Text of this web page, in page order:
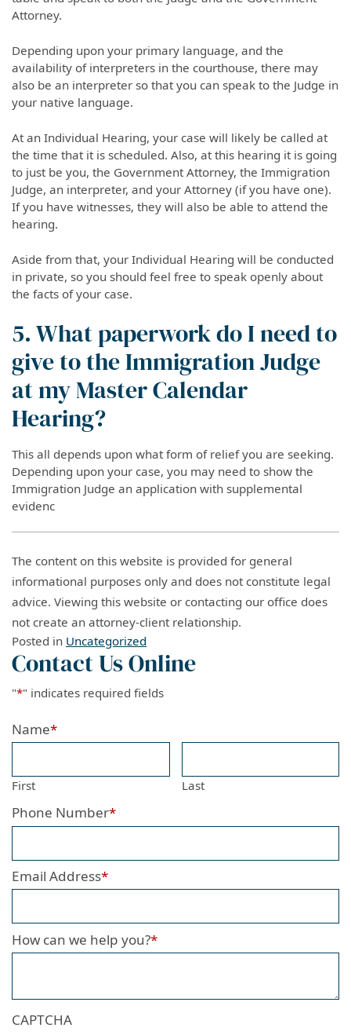
Attorney.
Depending upon your primary language, and the
availability of interpreters in the courthouse, there may
also be an interpreter so that you can speak to the Judge in
your native language.
At an Individual Hearing, your case will likely be called at
the time that it is scheduled. Also, at this hearing it is going
to just be you, the Government Attorney, the Immigration
Judge, an interpreter, and your Attorney (if you have one).
If you have witnesses, they will also be able to attend the
hearing.
Aside from that, your Individual Hearing will be conducted
in private, so you should feel free to speak openly about
the facts of your case.
5. What paperwork do I need to
give to the Immigration Judge
at my Master Calendar
Hearing?
This all depends upon what form of relief you are seeking.
Depending upon your case, you may need to show the
Immigration Judge an application with supplemental
evidenc
The content on this website is provided for general
informational purposes only and does not constitute legal
advice. Viewing this website or contacting our office does
not create an attorney-client relationship.
Posted in Uncategorized
Contact Us Online
"*" indicates required fields
Name*
First Last
Phone Number*
Email Address*
How can we help you?*
CAPTCHA